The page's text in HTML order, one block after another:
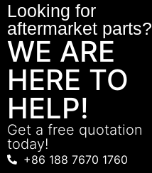
Looking for
aftermarket parts?
WE ARE
HERE TO
HELP!
Get a free quotation
today!
+86 188 7670 1760